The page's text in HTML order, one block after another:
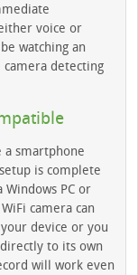
voice or
watching an
detecting
smartphone
is complete
PC or
camera can
device or you
to its own
will work even